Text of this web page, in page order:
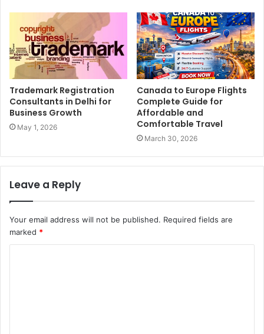
Trademark Registration
Consultants in Delhi for
Business Growth
May 1, 2026
Canada to Europe Flights
Complete Guide for
Affordable and
Comfortable Travel
March 30, 2026
Leave a Reply
Your email address will not be published. Required fields are
marked *